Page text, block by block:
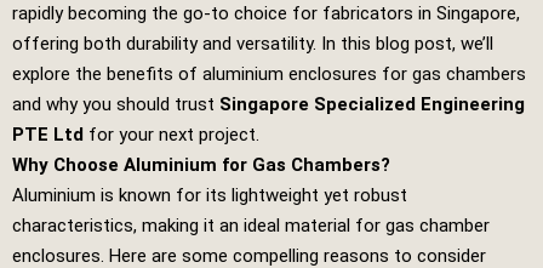
rapidly becoming the go-to choice for fabricators in Singapore,
offering both durability and versatility. In this blog post, we’ll
explore the benefits of aluminium enclosures for gas chambers
and why you should trust Singapore Specialized Engineering
PTE Ltd for your next project.
Why Choose Aluminium for Gas Chambers?
Aluminium is known for its lightweight yet robust
characteristics, making it an ideal material for gas chamber
enclosures. Here are some compelling reasons to consider